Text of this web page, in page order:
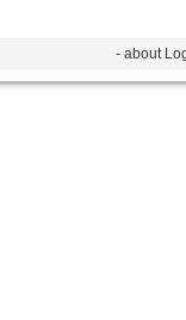
- about